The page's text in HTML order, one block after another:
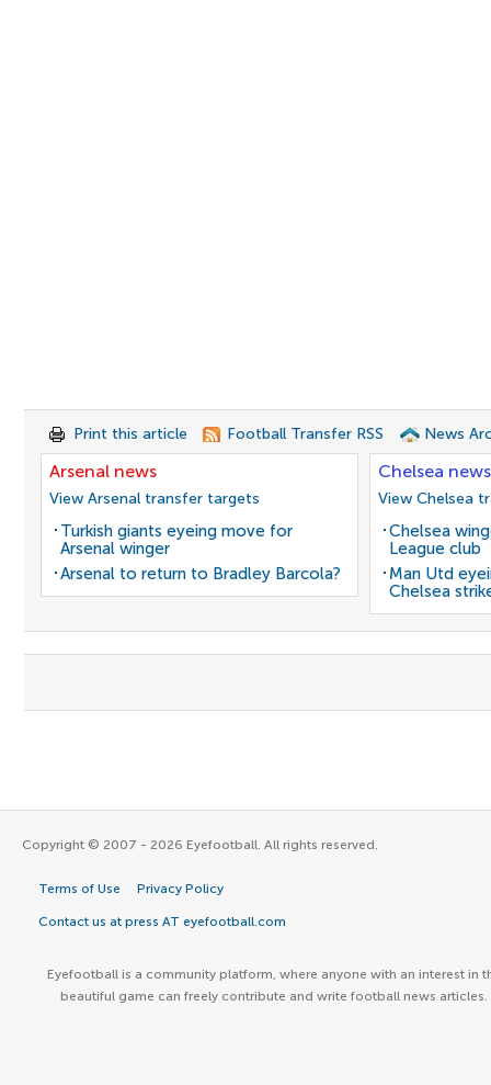
Print this article Football Transfer RSS News
Arsenal news
View Arsenal transfer targets
Turkish giants eyeing move for
Arsenal winger
Arsenal to return to Bradley Barcola?
Chelsea news
View Chelsea
Chelsea
League club
Man Utd
Chelsea
Copyright © 2007 - 2026 Eyefootball. All rights reserved.
Terms of Use Privacy Policy
Contact us at press AT eyefootball.com
Eyefootball is a community platform, where anyone with an interest in
beautiful game can freely contribute and write football news articles.